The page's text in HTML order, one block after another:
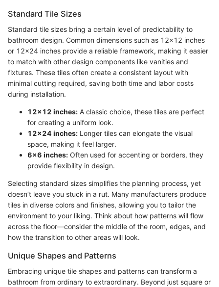
Standard Tile Sizes
Standard tile sizes bring a certain level of predictability to
bathroom design. Common dimensions such as 12x12 inches
or 12x24 inches provide a reliable framework, making it easier
to match with other design components like vanities and
fixtures. These tiles often create a consistent layout with
minimal cutting required, saving both time and labor costs
during installation.
12x12 inches: A classic choice, these tiles are perfect
for creating a uniform look.
12x24 inches: Longer tiles can elongate the visual
space, making it feel larger.
6x6 inches: Often used for accenting or borders, they
provide flexibility in design.
Selecting standard sizes simplifies the planning process, yet
doesn’t leave you stuck in a rut. Many manufacturers produce
tiles in diverse colors and finishes, allowing you to tailor the
environment to your liking. Think about how patterns will flow
across the floor—consider the middle of the room, edges, and
how the transition to other areas will look.
Unique Shapes and Patterns
Embracing unique tile shapes and patterns can transform a
bathroom from ordinary to extraordinary. Beyond just square or